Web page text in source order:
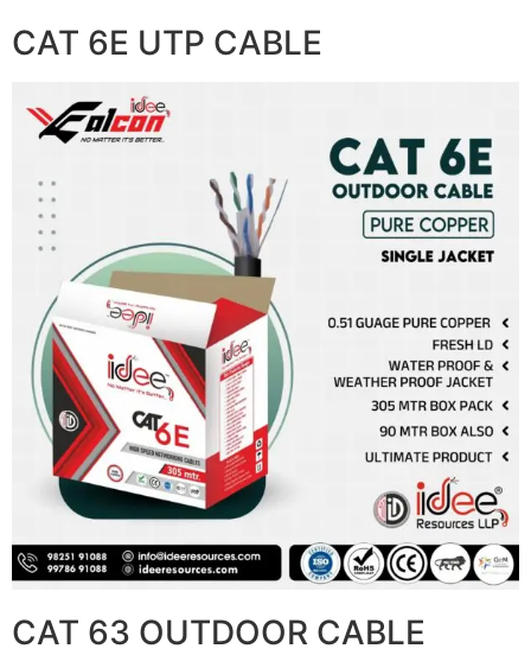
CAT 6E UTP CABLE
CAT 63 OUTDOOR CABLE